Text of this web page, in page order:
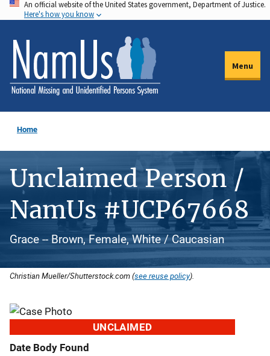
Skip
to
main
content
An official website of the United States government, Department of Justice.
Here's how you know
Menu
Home
Unclaimed Person /
NamUs #UCP67668
Grace -- Brown, Female, White / Caucasian
Christian Mueller/Shutterstock.com (see reuse policy).
UNCLAIMED
Date Body Found